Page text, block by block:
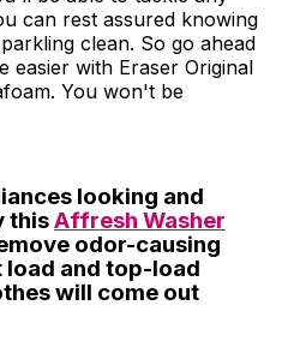
can rest assured knowing
clean. So go ahead
easier with Eraser Original
You won't be
looking and
thisAffresh Washer
odor-causing
and top-load
will come out